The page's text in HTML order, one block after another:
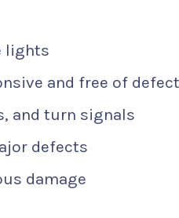
lights
and free of
and turn signals
defects
damage